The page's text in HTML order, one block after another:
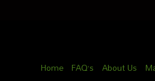
Home FAQ’s About Us